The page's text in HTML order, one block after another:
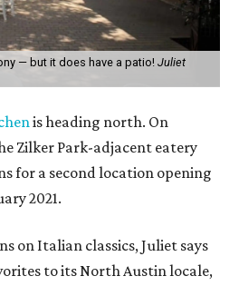
— but it does have a patio! Juliet
is heading north. On
Zilker Park-adjacent eatery
for a second location opening
2021.
on Italian classics, Juliet says
to its North Austin locale,